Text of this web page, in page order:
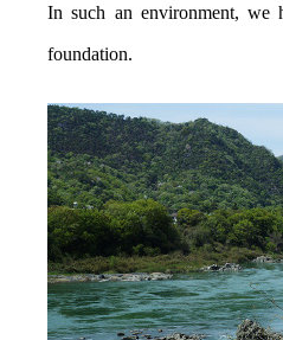
In such an environment, we
foundation.